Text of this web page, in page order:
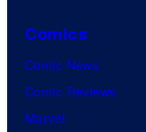
Comics
Comic News
Comic Reviews
Marvel